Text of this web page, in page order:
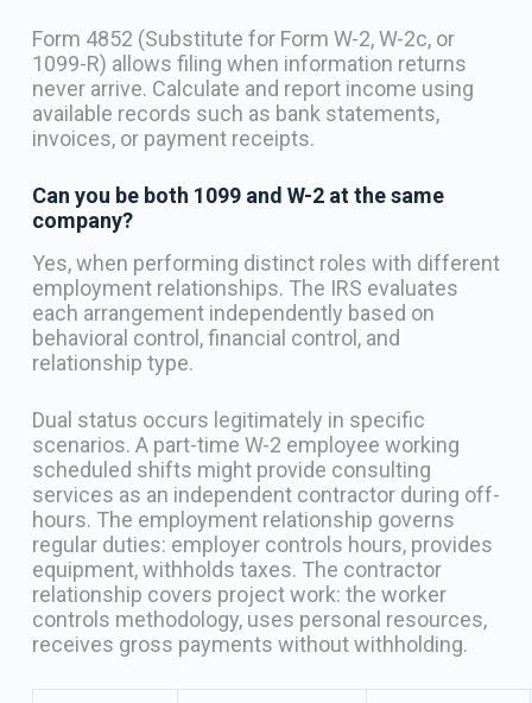
Form 4852 (Substitute for Form W-2, W-2c, or
1099-R) allows filing when information returns
never arrive. Calculate and report income using
available records such as bank statements,
invoices, or payment receipts.
Can you be both 1099 and W-2 at the same
company?
Yes, when performing distinct roles with different
employment relationships. The IRS evaluates
each arrangement independently based on
behavioral control, financial control, and
relationship type.
Dual status occurs legitimately in specific
scenarios. A part-time W-2 employee working
scheduled shifts might provide consulting
services as an independent contractor during off-
hours. The employment relationship governs
regular duties: employer controls hours, provides
equipment, withholds taxes. The contractor
relationship covers project work: the worker
controls methodology, uses personal resources,
receives gross payments without withholding.